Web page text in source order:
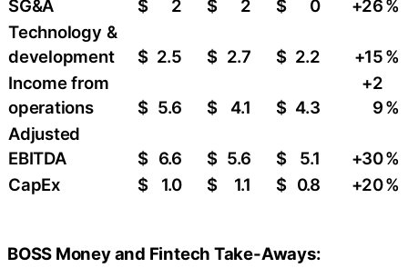
SG&A $
2
$
2
$
0
+26%
Technology &
development
$ 2.5 $ 2.7 $ 2.2 +15%
Income from
operations
$ 5.6 $ 4.1 $ 4.3
+2
9%
Adjusted
EBITDA
$ 6.6 $ 5.6 $ 5.1 +30%
CapEx
$ 1.0 $ 1.1 $ 0.8 +20%
BOSS Money and Fintech Take-Aways: